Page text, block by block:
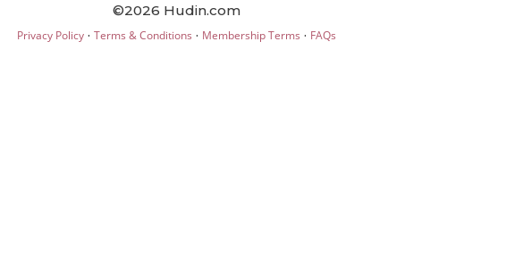
©2026 Hudin.com
Privacy Policy· Terms & Conditions · Membership Terms · FAQs